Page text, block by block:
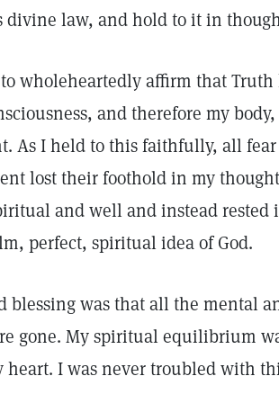
divine law, and hold to it in
wholeheartedly affirm that
and therefore my
As I held to this faithfully, all
lost their foothold in my
and well and instead
perfect, spiritual idea of God.
blessing was that all the mental
gone. My spiritual equilibrium
heart. I was never troubled with